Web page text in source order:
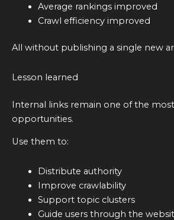
Average rankings improved
Crawl efficiency improved
All without publishing a single new
Lesson learned
Internal links remain one of the
opportunities.
Use them to:
Distribute authority
Improve crawlability
Support topic clusters
Guide users through the